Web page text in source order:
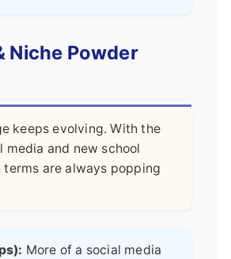
Niche Powder
keeps evolving. With the
media and new school
terms are always popping
More of a social media